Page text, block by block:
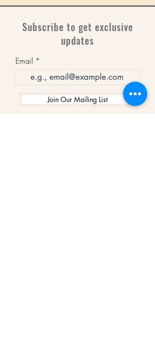
Subscribe to get exclusive
updates
Email
Join Our Mailing List